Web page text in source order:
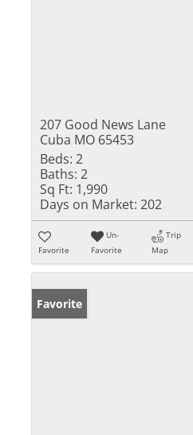
207 Good News Lane
Cuba MO 65453
Beds: 2
Baths: 2
Sq Ft: 1,990
Days on Market: 202
Favorite
Un-
Favorite
Trip
Map
Favorite